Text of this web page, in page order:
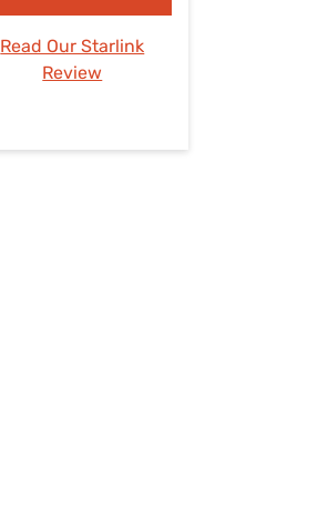
Read Our Starlink
Review